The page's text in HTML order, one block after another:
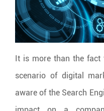
It is more than the
scenario of digital
aware of the Search